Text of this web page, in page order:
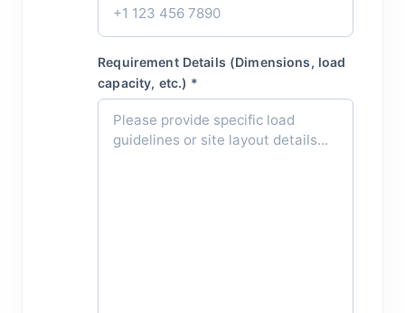
Requirement Details (Dimensions, load
capacity, etc.) *